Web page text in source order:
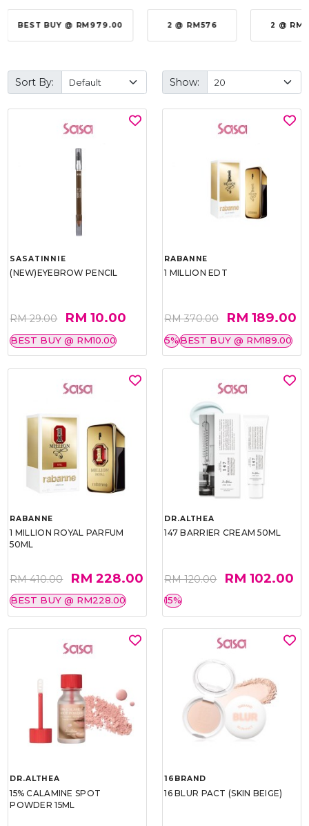
BEST BUY @ RM979.00 2 @ RM576 2 @
Sort By: Show:
SASATINNIE
(NEW)EYEBROW PENCIL
RM 29.00 RM 10.00
BEST BUY @ RM10.00
RABANNE
1 MILLION EDT
RM 370.00 RM 189.00
5%BEST BUY @ RM189.00
RABANNE
1 MILLION ROYAL PARFUM
50ML
RM 410.00 RM 228.00
BEST BUY @ RM228.00
DR.ALTHEA
147 BARRIER CREAM 50ML
RM 120.00 RM 102.00
15%
DR.ALTHEA
15% CALAMINE SPOT
POWDER 15ML
16BRAND
16 BLUR PACT (SKIN BEIGE)